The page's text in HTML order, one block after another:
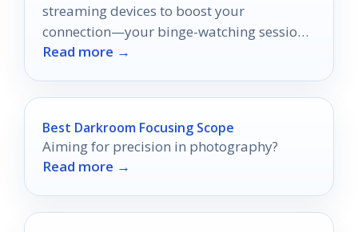
streaming devices to boost your
connection—your binge-watching sessions
will never be the same again!
Read more →
Best Darkroom Focusing Scope
Aiming for precision in photography?
Read more →